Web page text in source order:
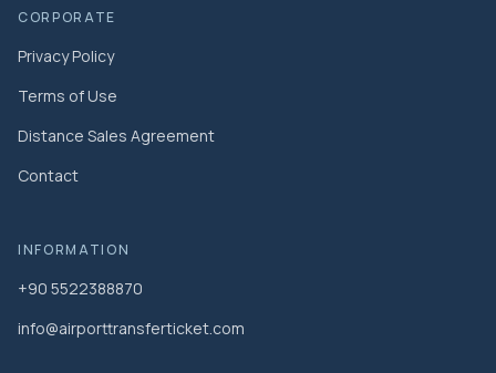
CORPORATE
Privacy Policy
Terms of Use
Distance Sales Agreement
Contact
INFORMATION
+90 5522388870
info@airporttransferticket.com